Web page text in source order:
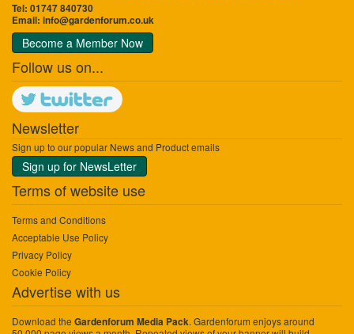
Tel: 01747 840730
Email: info@gardenforum.co.uk
Become a Member Now
Follow us on...
Newsletter
Sign up to our popular News and Product emails
Sign up for NewsLetter
Terms of website use
Terms and Conditions
Acceptable Use Policy
Privacy Policy
Cookie Policy
Advertise with us
Download the Gardenforum Media Pack. Gardenforum enjoys around